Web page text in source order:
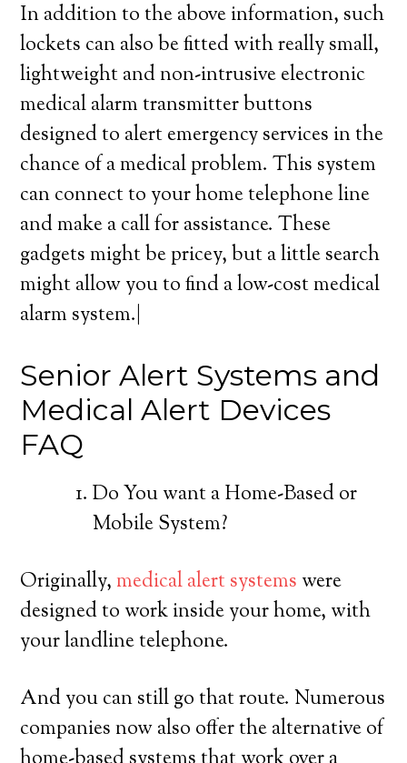
In addition to the above information, such
lockets can also be fitted with really small,
lightweight and non-intrusive electronic
medical alarm transmitter buttons
designed to alert emergency services in the
chance of a medical problem. This system
can connect to your home telephone line
and make a call for assistance. These
gadgets might be pricey, but a little search
might allow you to find a low-cost medical
alarm system.|
Senior Alert Systems and
Medical Alert Devices
FAQ
Do You want a Home-Based or
Mobile System?
Originally,medical alert systems were
designed to work inside your home, with
your landline telephone.
And you can still go that route. Numerous
companies now also offer the alternative of